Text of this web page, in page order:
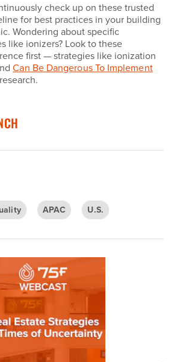
check up on these trusted
for best practices in your building
Wondering about specific
like ionizers? Look to these
first — strategies like ionization
Can Be Dangerous To Implement
APAC U.S.